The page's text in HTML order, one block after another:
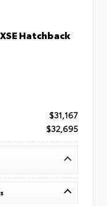
Hatchback
$31,167
$32,695